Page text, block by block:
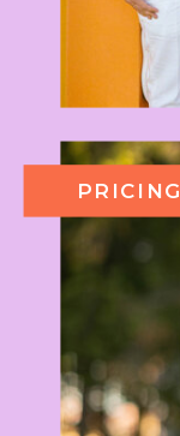
PRICING